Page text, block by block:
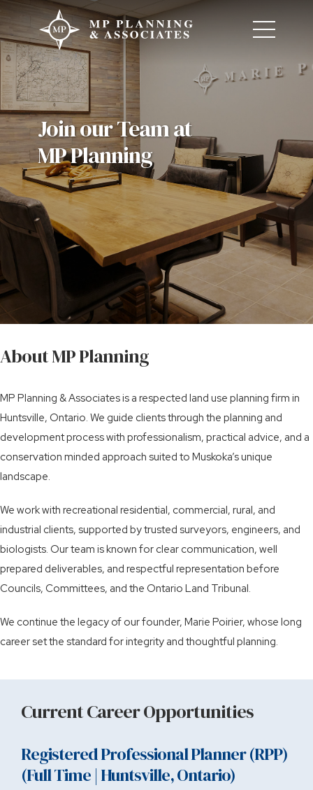
Join our Team at
MP Planning
About MP Planning
MP Planning & Associates is a respected land use planning firm in
Huntsville, Ontario. We guide clients through the planning and
development process with professionalism, practical advice, and a
conservation minded approach suited to Muskoka’s unique
landscape.
We work with recreational residential, commercial, rural, and
industrial clients, supported by trusted surveyors, engineers, and
biologists. Our team is known for clear communication, well
prepared deliverables, and respectful representation before
Councils, Committees, and the Ontario Land Tribunal.
We continue the legacy of our founder, Marie Poirier, whose long
career set the standard for integrity and thoughtful planning.
Current Career Opportunities
Registered Professional Planner (RPP)
(Full Time | Huntsville, Ontario)